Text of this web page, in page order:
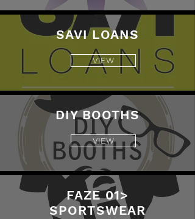
SAVI LOANS
VIEW
DIY BOOTHS
VIEW
FAZE 01>
SPORTSWEAR